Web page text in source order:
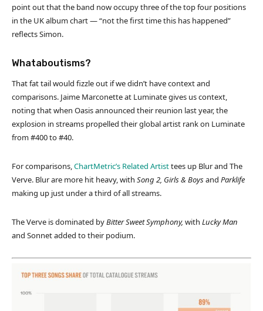
point out that the band now occupy three of the top four positions
in the UK album chart — “not the first time this has happened”
reflects Simon.
Whataboutisms?
That fat tail would fizzle out if we didn’t have context and
comparisons. Jaime Marconette at Luminate gives us context,
noting that when Oasis announced their reunion last year, the
explosion in streams propelled their global artist rank on Luminate
from #400 to #40.
For comparisons,ChartMetric’s Related Artisttees up Blur and The
Verve. Blur are more hit heavy, with Song 2, Girls & Boysand Parklife
making up just under a third of all streams.
The Verve is dominated byBitter Sweet Symphony, with Lucky Man
and Sonnet added to their podium.